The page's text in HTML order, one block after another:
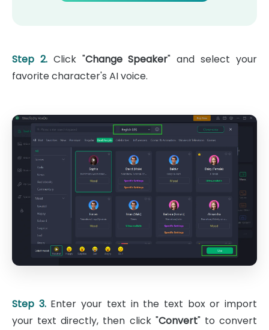
Step 2. Click "Change Speaker" and select your
favorite character's AI voice.
Step 3. Enter your text in the text box or import
your text directly, then click "Convert" to convert